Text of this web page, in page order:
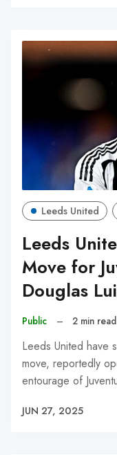
Leeds United
Leeds
Move for
Douglas
Public – 2 min read
Leeds United have
move, reportedly
entourage of
JUN 27, 2025